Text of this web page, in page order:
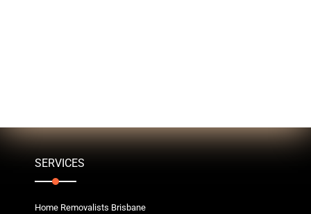
SERVICES
Home Removalists Brisbane